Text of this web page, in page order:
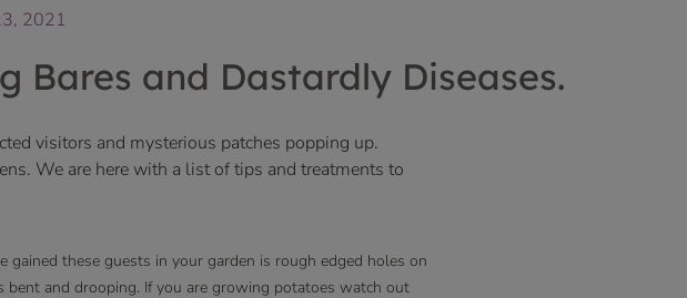
2021
Bares and Dastardly Diseases.
visitors and mysterious patches popping up.
We are here with a list of tips and treatments to
gained these guests in your garden is rough edged holes on
bent and drooping. If you are growing potatoes watch out